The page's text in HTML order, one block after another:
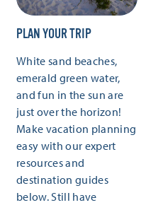
PLAN YOUR TRIP
White sand beaches,
emerald green water,
and fun in the sun are
just over the horizon!
Make vacation planning
easy with our expert
resources and
destination guides
below. Still have